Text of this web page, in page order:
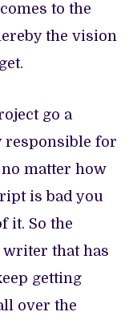
to the
the vision
go a
responsible for
matter how
is bad you
it. So the
writer that has
getting
over the